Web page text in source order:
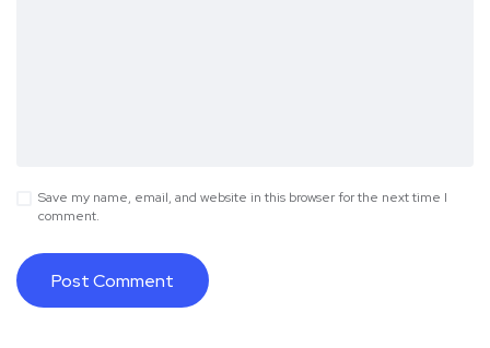
Save my name, email, and website in this browser for the next time I
comment.